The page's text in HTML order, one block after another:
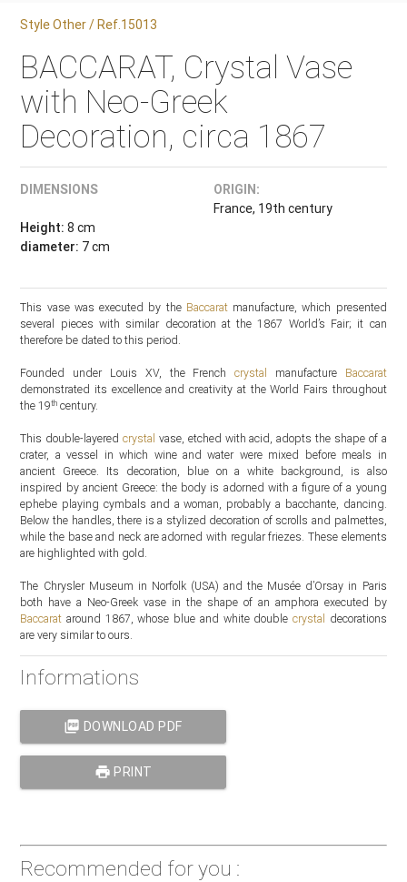
Style Other / Ref.15013
BACCARAT, Crystal Vase
with Neo-Greek
Decoration, circa 1867
DIMENSIONS
Height: 8 cm
diameter: 7 cm
ORIGIN:
France, 19th century
This vase was executed by the Baccaratmanufacture, which presented
several pieces with similar decoration at the 1867 World’s Fair; it can
therefore be dated to this period.
Founded under Louis XV, the Frenchcrystal manufacture Baccarat
demonstrated its excellence and creativity at the World Fairs throughout
the 19th century.
This double-layeredcrystal vase, etched with acid, adopts the shape of a
crater, a vessel in which wine and water were mixed before meals in
ancient Greece. Its decoration, blue on a white background, is also
inspired by ancient Greece: the body is adorned with a figure of a young
ephebe playing cymbals and a woman, probably a bacchante, dancing.
Below the handles, there is a stylized decoration of scrolls and palmettes,
while the base and neck are adorned with regular friezes. These elements
are highlighted with gold.
The Chrysler Museum in Norfolk (USA) and the Musée d’Orsay in Paris
both have a Neo-Greek vase in the shape of an amphora executed by
Baccarat around 1867, whose blue and white double crystal
decorations
are very similar to ours.
Informations
picture_as_pdf DOWNLOAD PDF
print PRINT
Recommended for you :